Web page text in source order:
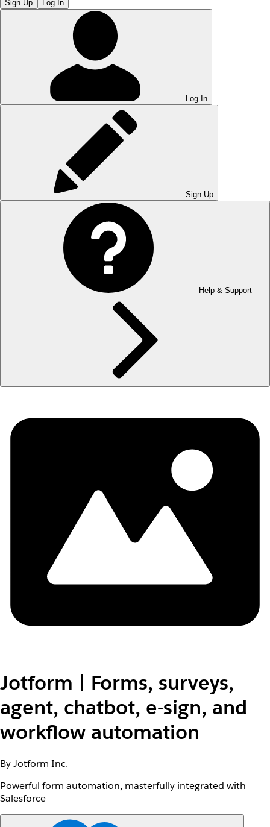
Sign Up Log In
Log In
Sign Up
Help & Support
Jotform | Forms, surveys,
agent, chatbot, e-sign, and
workflow automation
By Jotform Inc.
Powerful form automation, masterfully integrated with
Salesforce